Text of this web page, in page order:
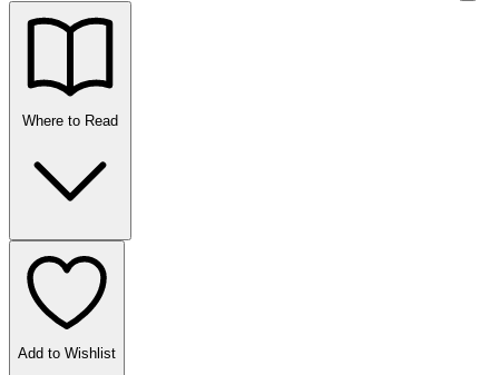
Where to Read
Add to Wishlist